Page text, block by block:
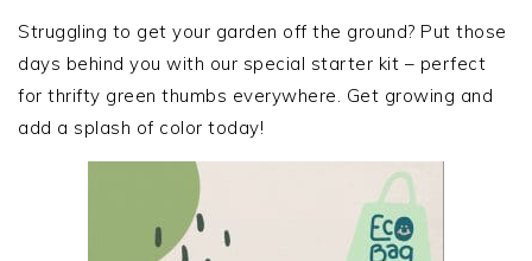
SIDEBAR
Struggling to get your garden off the ground? Put those
days behind you with our special starter kit – perfect
for thrifty green thumbs everywhere. Get growing and
add a splash of color today!